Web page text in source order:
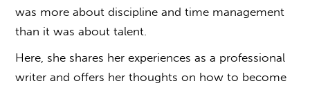
was more about discipline and time management
than it was about talent.
Here, she shares her experiences as a professional
writer and offers her thoughts on how to become